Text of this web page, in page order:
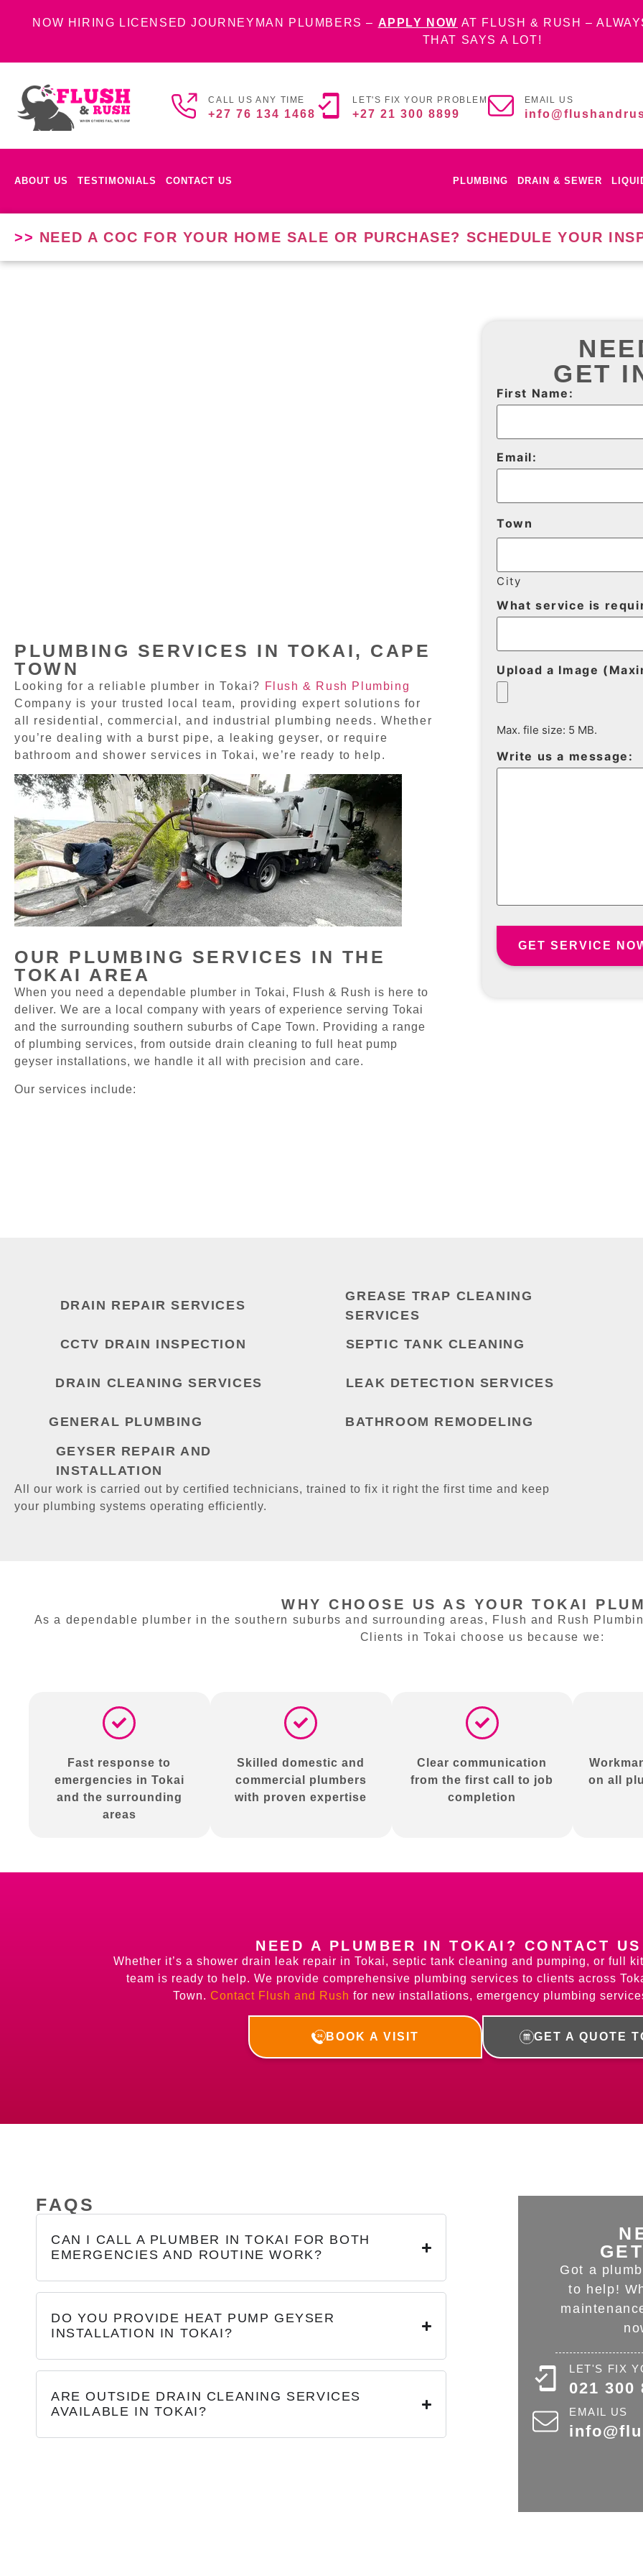
NOW HIRING LICENSED JOURNEYMAN PLUMBERS – APPLY NOW AT FLUSH & RUSH –
THAT SAYS A LOT!
CALL US ANY TIME
+27 76 134 1468
LET'S FIX YOUR PROBLEM
+27 21 300 8899
EMAIL US
ABOUT US TESTIMONIALS CONTACT US PLUMBING DRAIN & SEWER
>> NEED A COC FOR YOUR HOME SALE OR PURCHASE? SCHEDULE YOUR
GET
First Name:
Email:
Town
City
What service is
Upload a Image
Max. file size: 5 MB.
Write us a message:
PLUMBING SERVICES IN TOKAI, CAPE
TOWN
Looking for a reliable plumber in Tokai? Flush & Rush Plumbing
Company is your trusted local team, providing expert solutions for
all residential, commercial, and industrial plumbing needs. Whether
you’re dealing with a burst pipe, a leaking geyser, or require
bathroom and shower services in Tokai, we’re ready to help.
OUR PLUMBING SERVICES IN THE
TOKAI AREA
When you need a dependable plumber in Tokai, Flush & Rush is here to
deliver. We are a local company with years of experience serving Tokai
and the surrounding southern suburbs of Cape Town. Providing a range
of plumbing services, from outside drain cleaning to full heat pump
geyser installations, we handle it all with precision and care.
Our services include:
DRAIN REPAIR SERVICES
GREASE TRAP CLEANING
SERVICES
CCTV DRAIN INSPECTION SEPTIC TANK CLEANING
DRAIN CLEANING SERVICES LEAK DETECTION SERVICES
GENERAL PLUMBING BATHROOM REMODELING
GEYSER REPAIR AND
INSTALLATION
All our work is carried out by certified technicians, trained to fix it right the first time and keep
your plumbing systems operating efficiently.
WHY CHOOSE US AS YOUR TOKAI
As a dependable plumber in the southern suburbs and surrounding areas, Flush and Rush
Clients in Tokai choose us because we:
Fast response to
emergencies in Tokai
and the surrounding
areas
Skilled domestic and
commercial plumbers
with proven expertise
Clear communication
from the first call to job
completion
on all
NEED A PLUMBER IN TOKAI? CONTACT
Whether it’s a shower drain leak repair in Tokai, septic tank cleaning and pumping, or full
team is ready to help. We provide comprehensive plumbing services to clients across
Town. Contact Flush and Rush for new installations, emergency plumbing
BOOK A VISIT GET A QUOTE
FAQS
CAN I CALL A PLUMBER IN TOKAI FOR BOTH
EMERGENCIES AND ROUTINE WORK?
DO YOU PROVIDE HEAT PUMP GEYSER
INSTALLATION IN TOKAI?
ARE OUTSIDE DRAIN CLEANING SERVICES
AVAILABLE IN TOKAI?
Got a
to help!
LET'S FIX
021 300
EMAIL US